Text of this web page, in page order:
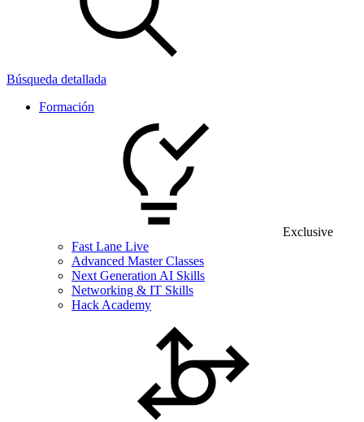
Búsqueda detallada
Formación
Exclusive
Fast Lane Live
Advanced Master Classes
Next Generation AI Skills
Networking & IT Skills
Hack Academy